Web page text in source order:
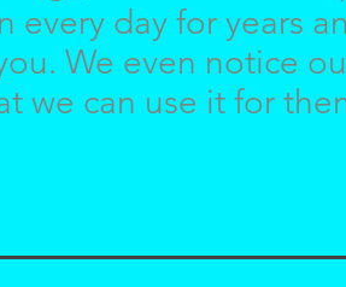
day for years
We even notice
we can use it for